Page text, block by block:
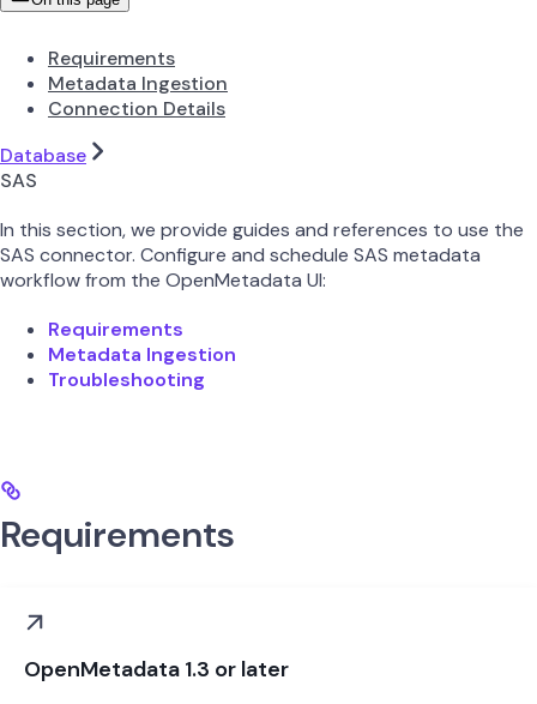
Requirements
Metadata Ingestion
Connection Details
Database
SAS
In this section, we provide guides and references to use the
SAS connector. Configure and schedule SAS metadata
workflow from the OpenMetadata UI:
Requirements
Metadata Ingestion
Troubleshooting
Requirements
OpenMetadata 1.3 or later